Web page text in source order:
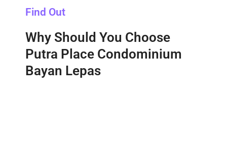
Find Out
Why Should You Choose
Putra Place Condominium
Bayan Lepas